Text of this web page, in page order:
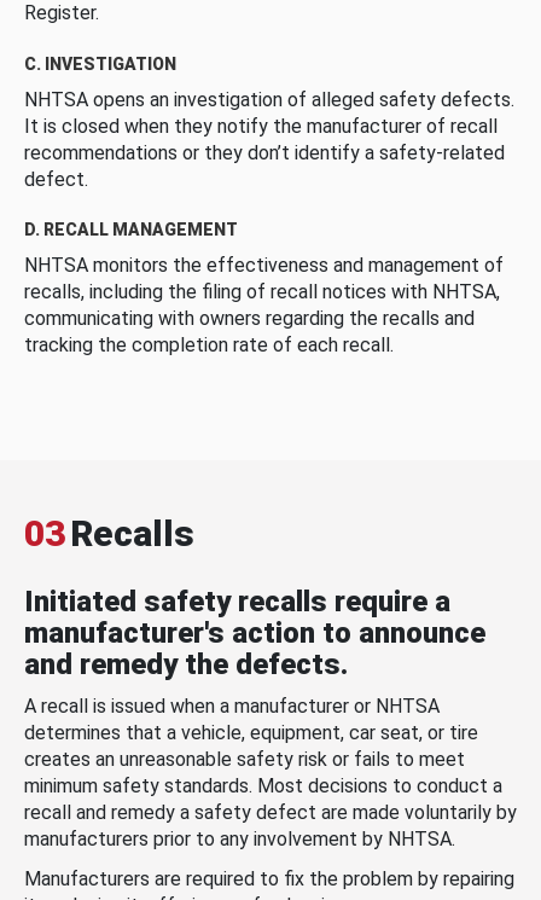
Register.
C. INVESTIGATION
NHTSA opens an investigation of alleged safety defects.
It is closed when they notify the manufacturer of recall
recommendations or they don’t identify a safety-related
defect.
D. RECALL MANAGEMENT
NHTSA monitors the effectiveness and management of
recalls, including the filing of recall notices with NHTSA,
communicating with owners regarding the recalls and
tracking the completion rate of each recall.
03Recalls
Initiated safety recalls require a
manufacturer's action to announce
and remedy the defects.
A recall is issued when a manufacturer or NHTSA
determines that a vehicle, equipment, car seat, or tire
creates an unreasonable safety risk or fails to meet
minimum safety standards. Most decisions to conduct a
recall and remedy a safety defect are made voluntarily by
manufacturers prior to any involvement by NHTSA.
Manufacturers are required to fix the problem by repairing